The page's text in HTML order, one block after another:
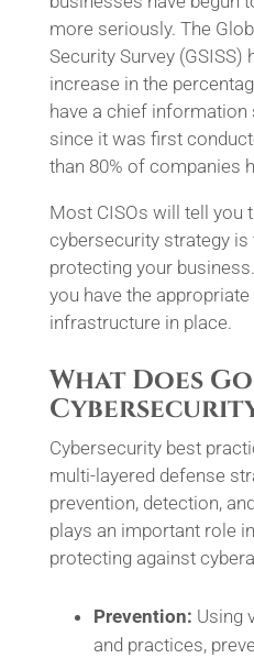
more seriously. The
Security Survey (GSISS)
increase in the
have a chief information
since it was first
than 80% of companies
Most CISOs will tell you
cybersecurity strategy
protecting your
you have the
infrastructure in place.
What Does
Cybersecurity best
multi-layered defense
prevention, detection,
plays an important role
protecting against
Prevention: Using
and practices,